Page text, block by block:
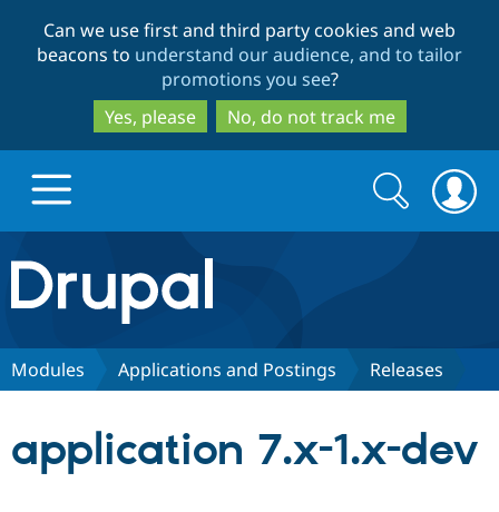
to
main
content
to
search
Can we use first and third party cookies and web
beacons to understand our audience, and to tailor
promotions you see?
Yes, please
No, do not track me
Drupal.org home
Discover Drupal
Search
form
Search
Modules Applications and Postings Releases
application 7.x-1.x-dev